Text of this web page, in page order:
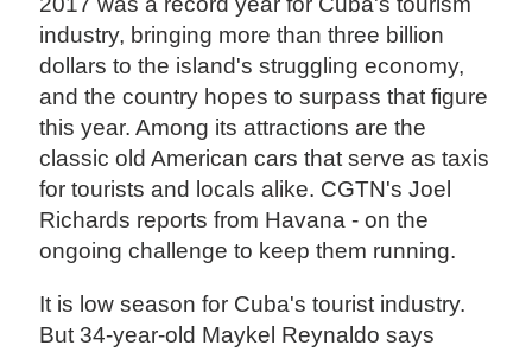
industry, bringing more than three billion
dollars to the island's struggling economy,
and the country hopes to surpass that figure
this year. Among its attractions are the
classic old American cars that serve as taxis
for tourists and locals alike. CGTN's Joel
Richards reports from Havana - on the
ongoing challenge to keep them running.
It is low season for Cuba's tourist industry.
But 34-year-old Maykel Reynaldo says